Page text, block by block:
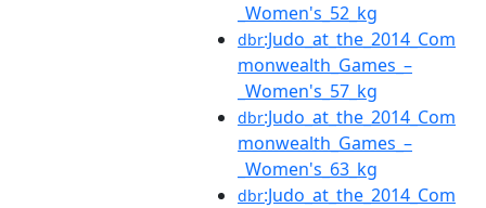
_Women's_52_kg
dbr:Judo_at_the_2014_Com
monwealth_Games_–
_Women's_57_kg
dbr:Judo_at_the_2014_Com
monwealth_Games_–
_Women's_63_kg
dbr:Judo_at_the_2014_Com